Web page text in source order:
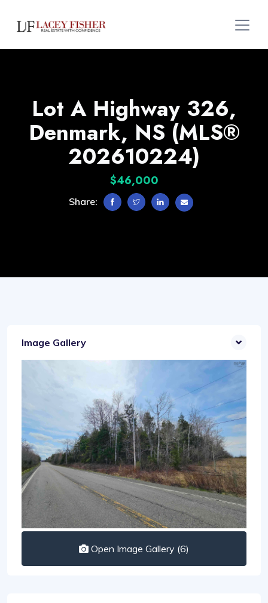
Lot A Highway 326,
Denmark, NS (MLS®
202610224)
$46,000
Share:
Image Gallery
Open Image Gallery (6)